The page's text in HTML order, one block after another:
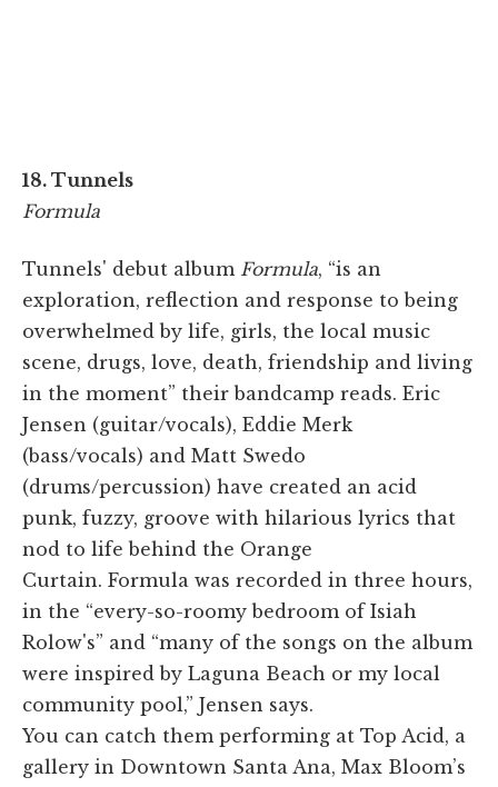
18. Tunnels
Formula
Tunnels' debut album Formula, “is an
exploration, reflection and response to being
overwhelmed by life, girls, the local music
scene, drugs, love, death, friendship and living
in the moment” their bandcamp reads. Eric
Jensen (guitar/vocals), Eddie Merk
(bass/vocals) and Matt Swedo
(drums/percussion) have created an acid
punk, fuzzy, groove with hilarious lyrics that
nod to life behind the Orange
Curtain. Formula was recorded in three hours,
in the “every-so-roomy bedroom of Isiah
Rolow's” and “many of the songs on the album
were inspired by Laguna Beach or my local
community pool,” Jensen says.
You can catch them performing at Top Acid, a
gallery in Downtown Santa Ana, Max Bloom’s